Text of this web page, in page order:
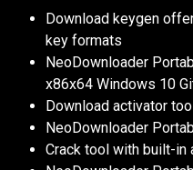
Download keygen
key formats
NeoDownloader
x86x64 Windows 10
Download activator
NeoDownloader
Crack tool with built-in